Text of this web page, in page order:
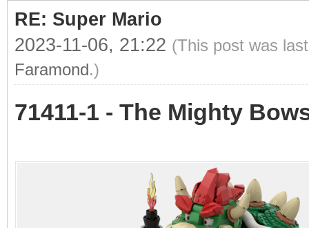
RE: Super Mario
2023-11-06, 21:22 (This post was
Faramond.)
71411-1 - The Mighty